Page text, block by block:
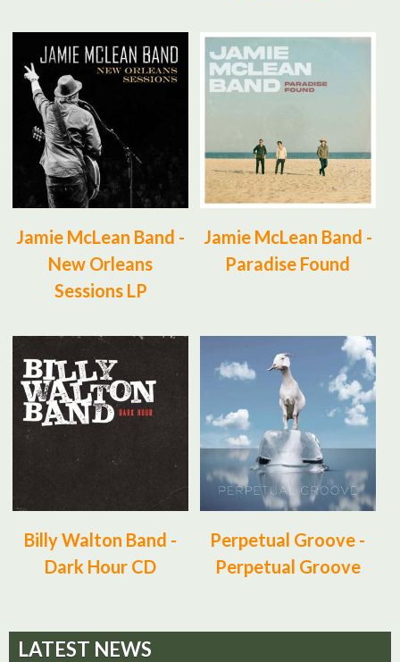
Jamie McLean Band -
New Orleans
Sessions LP
Jamie McLean Band -
Paradise Found
Billy Walton Band -
Dark Hour CD
Perpetual Groove -
Perpetual Groove
LATEST NEWS